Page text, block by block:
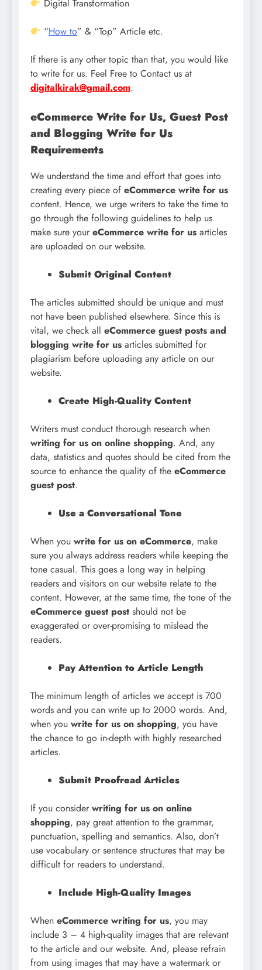
Digital Transformation
“How to” & “Top” Article etc.
If there is any other topic than that, you would like
to write for us. Feel Free to Contact us at
digitalkirak@gmail.com.
eCommerce Write for Us, Guest Post
and Blogging Write for Us
Requirements
We understand the time and effort that goes into
creating every piece of eCommerce write for us
content. Hence, we urge writers to take the time to
go through the following guidelines to help us
make sure your eCommerce write for us articles
are uploaded on our website.
Submit Original Content
The articles submitted should be unique and must
not have been published elsewhere. Since this is
vital, we check all eCommerce guest posts and
blogging write for us articles submitted for
plagiarism before uploading any article on our
website.
Create High-Quality Content
Writers must conduct thorough research when
writing for us on online shopping. And, any
data, statistics and quotes should be cited from the
source to enhance the quality of the eCommerce
guest post.
Use a Conversational Tone
When you write for us on eCommerce, make
sure you always address readers while keeping the
tone casual. This goes a long way in helping
readers and visitors on our website relate to the
content. However, at the same time, the tone of the
eCommerce guest post should not be
exaggerated or over-promising to mislead the
readers.
Pay Attention to Article Length
The minimum length of articles we accept is 700
words and you can write up to 2000 words. And,
when you write for us on shopping, you have
the chance to go in-depth with highly researched
articles.
Submit Proofread Articles
If you consider writing for us on online
shopping, pay great attention to the grammar,
punctuation, spelling and semantics. Also, don’t
use vocabulary or sentence structures that may be
difficult for readers to understand.
Include High-Quality Images
When eCommerce writing for us, you may
include 3 – 4 high-quality images that are relevant
to the article and our website. And, please refrain
from using images that may have a watermark or